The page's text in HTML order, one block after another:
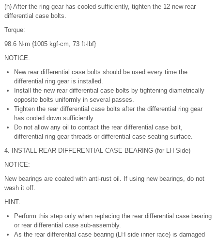
(h) After the ring gear has cooled sufficiently, tighten the 12 new rear
differential case bolts.
Torque:
98.6 N·m {1005 kgf·cm, 73 ft·lbf}
NOTICE:
New rear differential case bolts should be used every time the
differential ring gear is installed.
Install the new rear differential case bolts by tightening diametrically
opposite bolts uniformly in several passes.
Tighten the rear differential case bolts after the differential ring gear
has cooled down sufficiently.
Do not allow any oil to contact the rear differential case bolt,
differential ring gear threads or differential case seating surface.
4. INSTALL REAR DIFFERENTIAL CASE BEARING (for LH Side)
NOTICE:
New bearings are coated with anti-rust oil. If using new bearings, do not
wash it off.
HINT:
Perform this step only when replacing the rear differential case bearing
or rear differential case sub-assembly.
As the rear differential case bearing (LH side inner race) is damaged